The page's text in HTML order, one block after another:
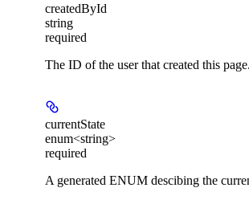
createdById
string
required
The ID of the user that created this page.
currentState
enum<string>
required
A generated ENUM descibing the